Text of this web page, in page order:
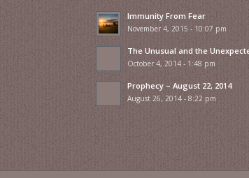
Immunity From Fear
November 4, 2015 - 10:07 pm
The Unusual and the
October 4, 2014 - 1:48 pm
Prophecy – August 22, 2014
August 26, 2014 - 8:22 pm